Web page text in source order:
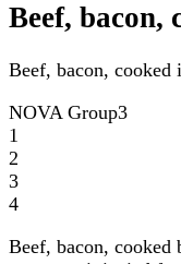
Beef, bacon,
Beef, bacon, cooked
NOVA Group3
1
2
3
4
Beef, bacon, cooked